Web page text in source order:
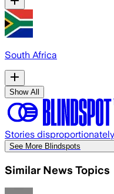
South Africa
Show All
Stories
See More Blindspots
Similar News Topics